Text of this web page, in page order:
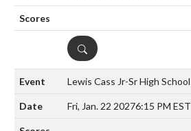
DETAILS
Lewis Cass Jr-Sr High School
Fri, Jan. 22 20276:15 PM EST